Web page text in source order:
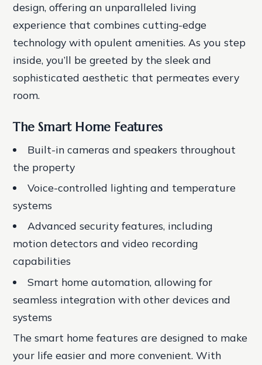
design, offering an unparalleled living
experience that combines cutting-edge
technology with opulent amenities. As you step
inside, you’ll be greeted by the sleek and
sophisticated aesthetic that permeates every
room.
The Smart Home Features
Built-in cameras and speakers throughout
the property
Voice-controlled lighting and temperature
systems
Advanced security features, including
motion detectors and video recording
capabilities
Smart home automation, allowing for
seamless integration with other devices and
systems
The smart home features are designed to make
your life easier and more convenient. With